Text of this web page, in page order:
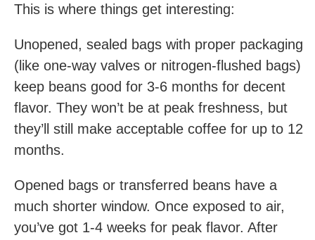
This is where things get interesting:
Unopened, sealed bags with proper packaging
(like one-way valves or nitrogen-flushed bags)
keep beans good for 3-6 months for decent
flavor. They won’t be at peak freshness, but
they’ll still make acceptable coffee for up to 12
months.
Opened bags or transferred beans have a
much shorter window. Once exposed to air,
you’ve got 1-4 weeks for peak flavor. After